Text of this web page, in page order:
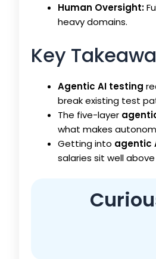
Human Oversight:
heavy domains.
Key
Agentic AI testing
break existing test
The five-layer
what makes
Getting into agentic
salaries sit well